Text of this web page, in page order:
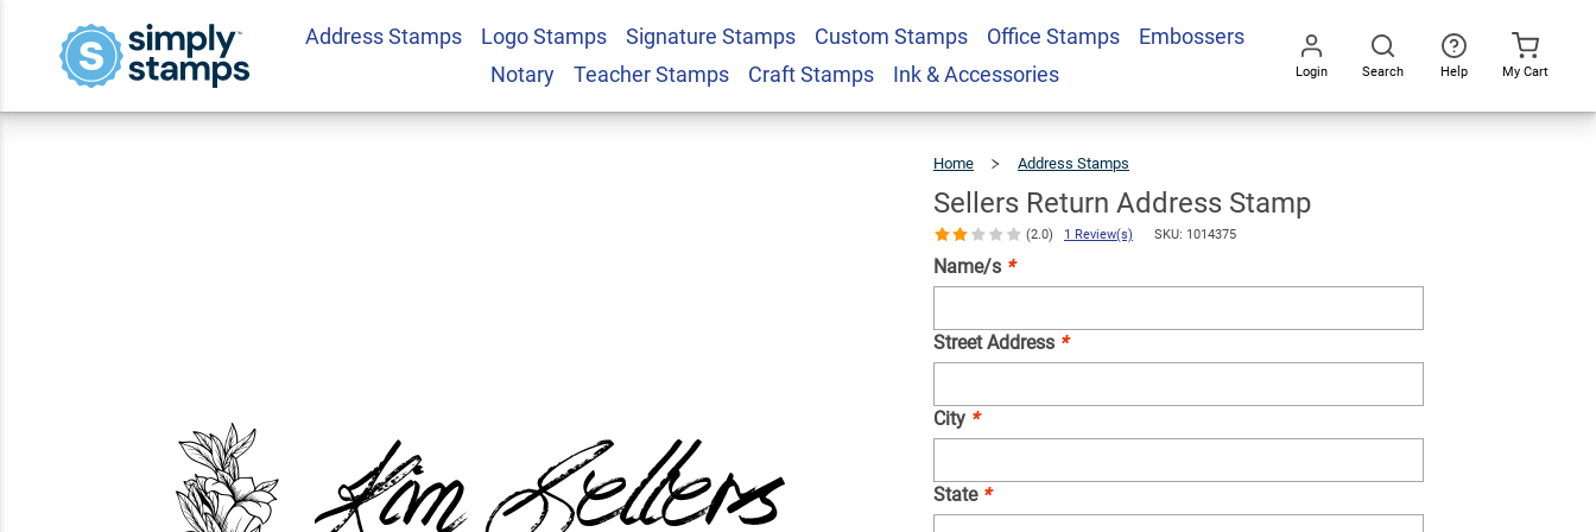
Address Stamps Logo Stamps Signature Stamps Custom Stamps Office Stamps
Embossers
Notary
Teacher Stamps Craft Stamps Ink & Accessories Login Search Help My Cart
Home Address Stamps
Sellers Return Address Stamp
(2.0) 1 Review(s) SKU: 1014375
Name/s *
Street Address *
City *
State *
Sellers Return Address Stamp $23.95 Qty